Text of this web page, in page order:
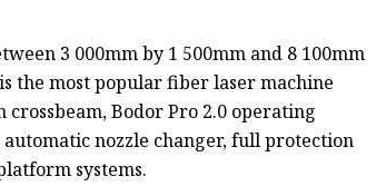
3 000mm by 1 500mm and 8 100mm
the most popular fiber laser machine
Bodor Pro 2.0 operating
nozzle changer, full protection
systems.